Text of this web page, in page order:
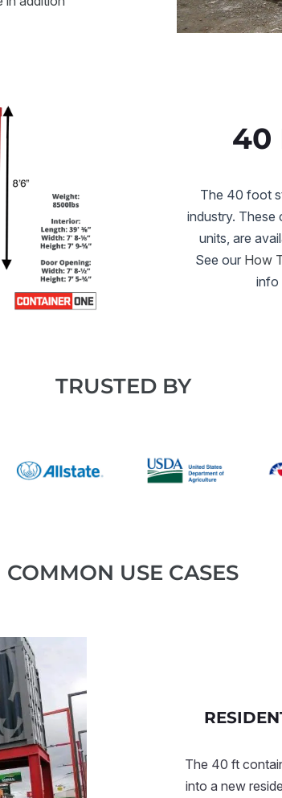
40
The 40 foot
industry. These
units, are
See our How
info
TRUSTED BY
COMMON USE CASES
The 40 ft
into a new